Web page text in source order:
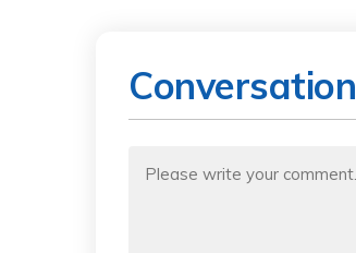
Conversation